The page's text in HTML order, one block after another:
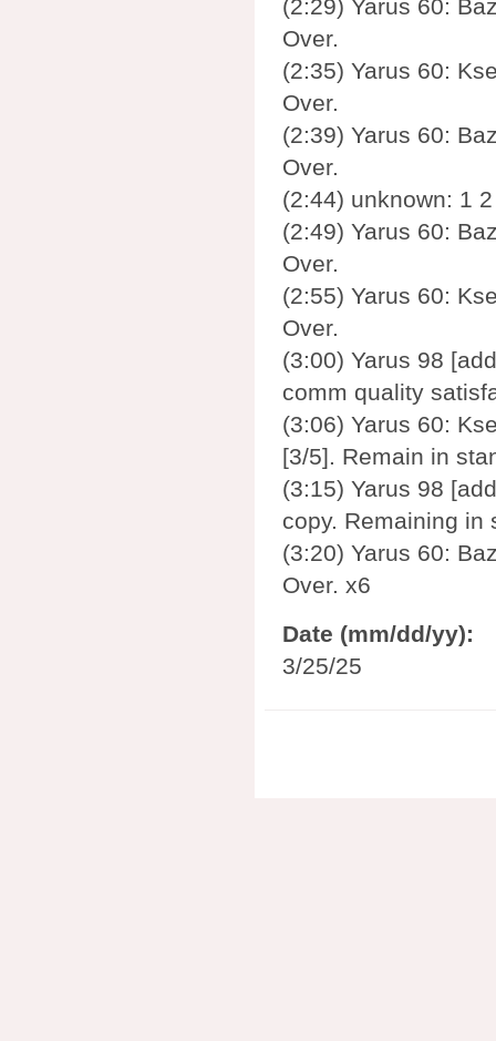
(2:29) Yarus 60:
Over.
(2:35) Yarus 60:
Over.
(2:39) Yarus 60:
Over.
(2:44) unknown: 1
(2:49) Yarus 60:
Over.
(2:55) Yarus 60:
Over.
(3:00) Yarus 98
comm quality
(3:06) Yarus 60:
[3/5]. Remain in
(3:15) Yarus 98
copy. Remaining in
(3:20) Yarus 60:
Over. x6
Date (mm/dd/yy):
3/25/25